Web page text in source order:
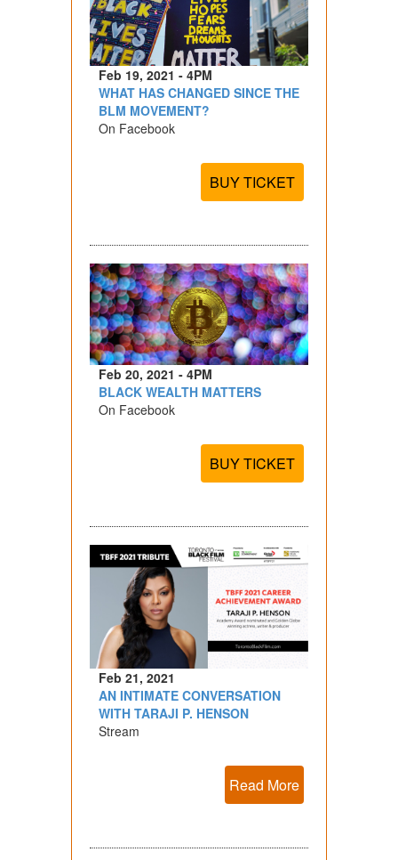
Feb 19, 2021 - 4PM
WHAT HAS CHANGED SINCE THE
BLM MOVEMENT?
On Facebook
BUY TICKET
Feb 20, 2021 - 4PM
BLACK WEALTH MATTERS
On Facebook
BUY TICKET
Feb 21, 2021
AN INTIMATE CONVERSATION
WITH TARAJI P. HENSON
Stream
Read More